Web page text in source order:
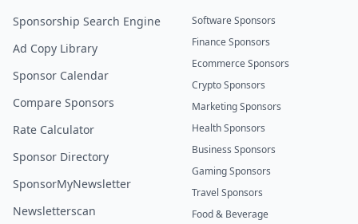
Sponsorship Search Engine
Ad Copy Library
Sponsor Calendar
Compare Sponsors
Rate Calculator
Sponsor Directory
SponsorMyNewsletter
Newsletterscan
Software Sponsors
Finance Sponsors
Ecommerce Sponsors
Crypto Sponsors
Marketing Sponsors
Health Sponsors
Business Sponsors
Gaming Sponsors
Travel Sponsors
Food & Beverage